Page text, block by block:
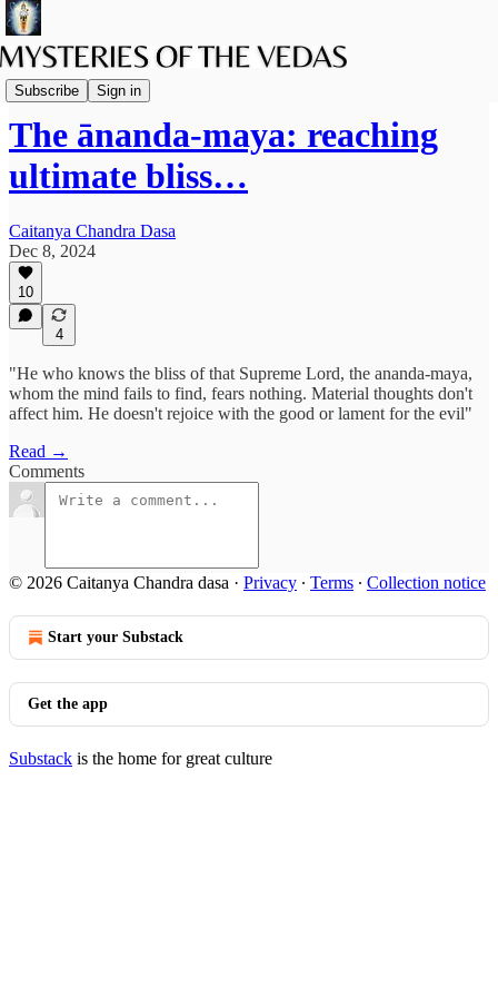
Subscribe Sign in
Vaishnava Vedanta
The ānanda-maya: reaching
ultimate bliss…
Caitanya Chandra Dasa
Dec 8, 2024
10
4
"He who knows the bliss of that Supreme Lord, the ananda-maya,
whom the mind fails to find, fears nothing. Material thoughts don't
affect him. He doesn't rejoice with the good or lament for the evil"
Read →
Comments
© 2026 Caitanya Chandra dasa · Privacy ∙ Terms ∙ Collection notice
Start your Substack
Get the app
Substack is the home for great culture